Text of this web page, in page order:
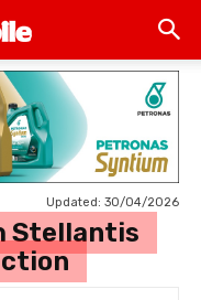
Updated: 30/04/2026
Stellantis